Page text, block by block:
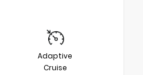
Adaptive
Cruise